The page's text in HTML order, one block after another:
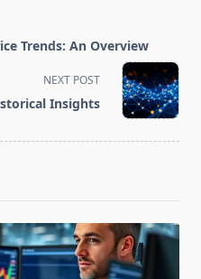
Trends: An Overview
NEXT POST
Insights